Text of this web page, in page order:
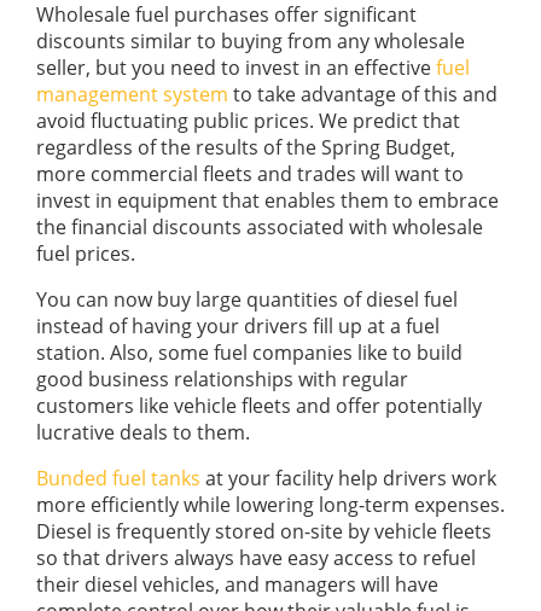
Wholesale fuel purchases offer significant
discounts similar to buying from any wholesale
seller, but you need to invest in an effectivefuel
management system to take advantage of this and
avoid fluctuating public prices. We predict that
regardless of the results of the Spring Budget,
more commercial fleets and trades will want to
invest in equipment that enables them to embrace
the financial discounts associated with wholesale
fuel prices.
You can now buy large quantities of diesel fuel
instead of having your drivers fill up at a fuel
station. Also, some fuel companies like to build
good business relationships with regular
customers like vehicle fleets and offer potentially
lucrative deals to them.
Bunded fuel tanks at your facility help drivers work
more efficiently while lowering long-term expenses.
Diesel is frequently stored on-site by vehicle fleets
so that drivers always have easy access to refuel
their diesel vehicles, and managers will have